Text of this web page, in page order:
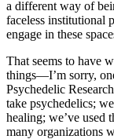
a different way of
faceless institutional
engage in these
That seems to have
things—I’m sorry,
Psychedelic
take psychedelics;
healing; we’ve used
many organizations